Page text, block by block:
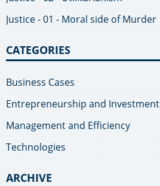
Justice - 01 - Moral side of Murder
CATEGORIES
Business Cases
Entrepreneurship and Investment
Management and Efficiency
Technologies
ARCHIVE